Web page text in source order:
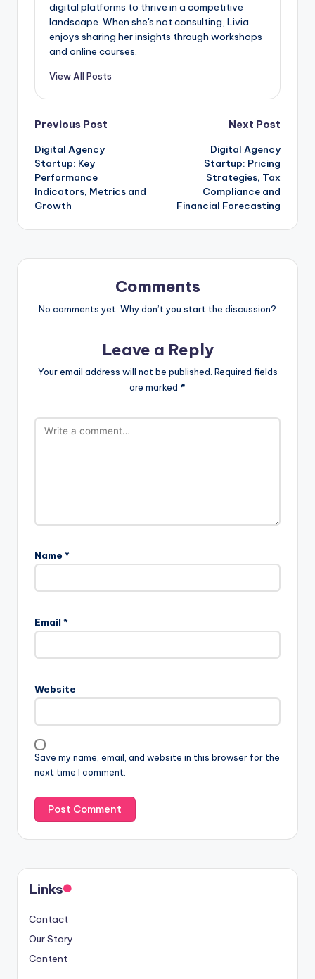
digital platforms to thrive in a competitive
landscape. When she's not consulting, Livia
enjoys sharing her insights through workshops
and online courses.
View All Posts
Post
navigation
Previous Post
Digital Agency
Startup: Key
Performance
Indicators, Metrics and
Growth
Next Post
Digital Agency
Startup: Pricing
Strategies, Tax
Compliance and
Financial Forecasting
Comments
No comments yet. Why don’t you start the discussion?
Leave a Reply
Your email address will not be published. Required fields
are marked *
Name *
Email *
Website
Save my name, email, and website in this browser for the
next time I comment.
Links
Contact
Our Story
Content